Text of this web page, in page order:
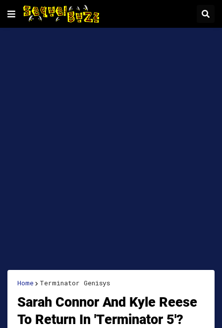
Home Terminator Genisys
Sarah Connor And Kyle Reese
To Return In 'Terminator 5'?